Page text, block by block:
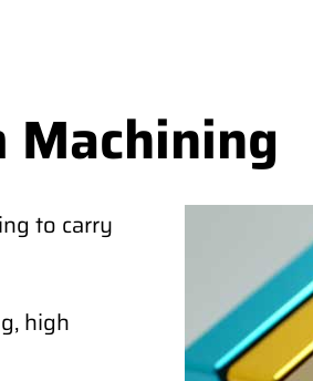
Machining
to carry
high